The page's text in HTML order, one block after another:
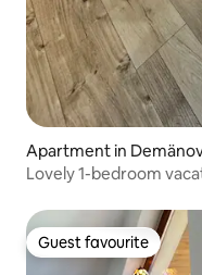
Apartment in
Lovely 1-bedroom
Guest favourite
Guest favourite